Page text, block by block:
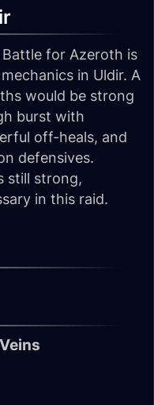
for Azeroth is
in Uldir. A
would be strong
burst with
off-heals, and
defensives.
still strong,
in this raid.